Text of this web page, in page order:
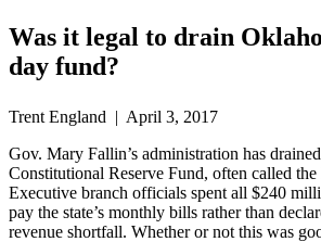
Was it legal to drain
day fund?
Trent England | April 3, 2017
Gov. Mary Fallin’s administration has
Constitutional Reserve Fund, often called
Executive branch officials spent all $240
pay the state’s monthly bills rather than
revenue shortfall. Whether or not this was